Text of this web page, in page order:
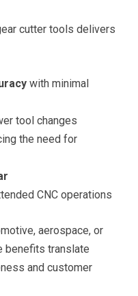
cutter tools delivers
with minimal
tool changes
the need for
CNC operations
aerospace, or
benefits translate
and customer